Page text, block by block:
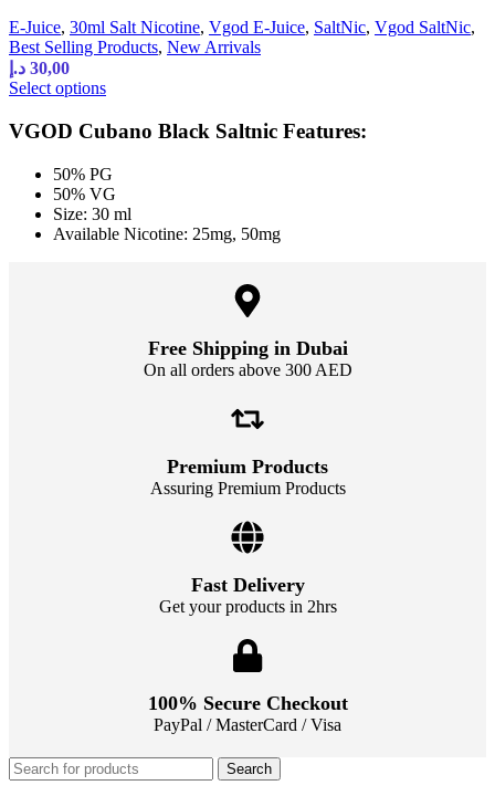
E-Juice, 30ml Salt Nicotine, Vgod E-Juice, SaltNic, Vgod SaltNic,
Best Selling Products, New Arrivals
30,00 د.إ
Select options
VGOD Cubano Black Saltnic Features:
50% PG
50% VG
Size: 30 ml
Available Nicotine: 25mg, 50mg
Free Shipping in Dubai
On all orders above 300 AED
Premium Products
Assuring Premium Products
Fast Delivery
Get your products in 2hrs
100% Secure Checkout
PayPal / MasterCard / Visa
Search